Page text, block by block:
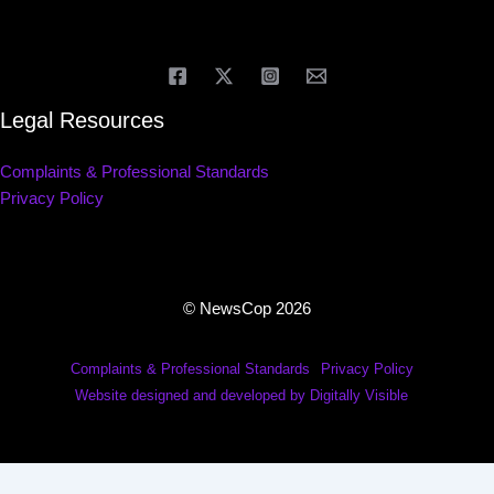
Legal Resources
Complaints & Professional Standards
Privacy Policy
© NewsCop 2026
Complaints & Professional Standards
Privacy Policy
Website designed and developed by Digitally Visible